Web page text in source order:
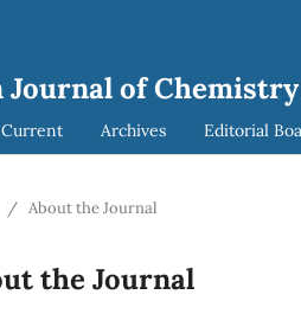
Journal of Chemistry
Current Archives Editorial
/ About the Journal
the Journal